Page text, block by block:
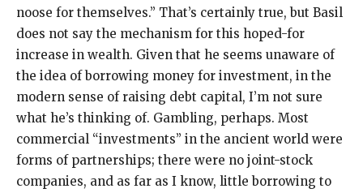
noose for themselves.” That’s certainly true, but Basil
does not say the mechanism for this hoped-for
increase in wealth. Given that he seems unaware of
the idea of borrowing money for investment, in the
modern sense of raising debt capital, I’m not sure
what he’s thinking of. Gambling, perhaps. Most
commercial “investments” in the ancient world were
forms of partnerships; there were no joint-stock
companies, and as far as I know, little borrowing to